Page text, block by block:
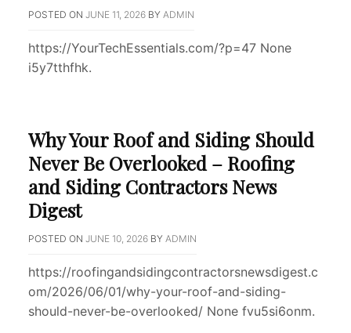
POSTED ON JUNE 11, 2026 BY ADMIN
https://YourTechEssentials.com/?p=47 None
i5y7tthfhk.
Why Your Roof and Siding Should
Never Be Overlooked – Roofing
and Siding Contractors News
Digest
POSTED ON JUNE 10, 2026 BY ADMIN
https://roofingandsidingcontractorsnewsdigest.c
om/2026/06/01/why-your-roof-and-siding-
should-never-be-overlooked/ None fvu5si6onm.